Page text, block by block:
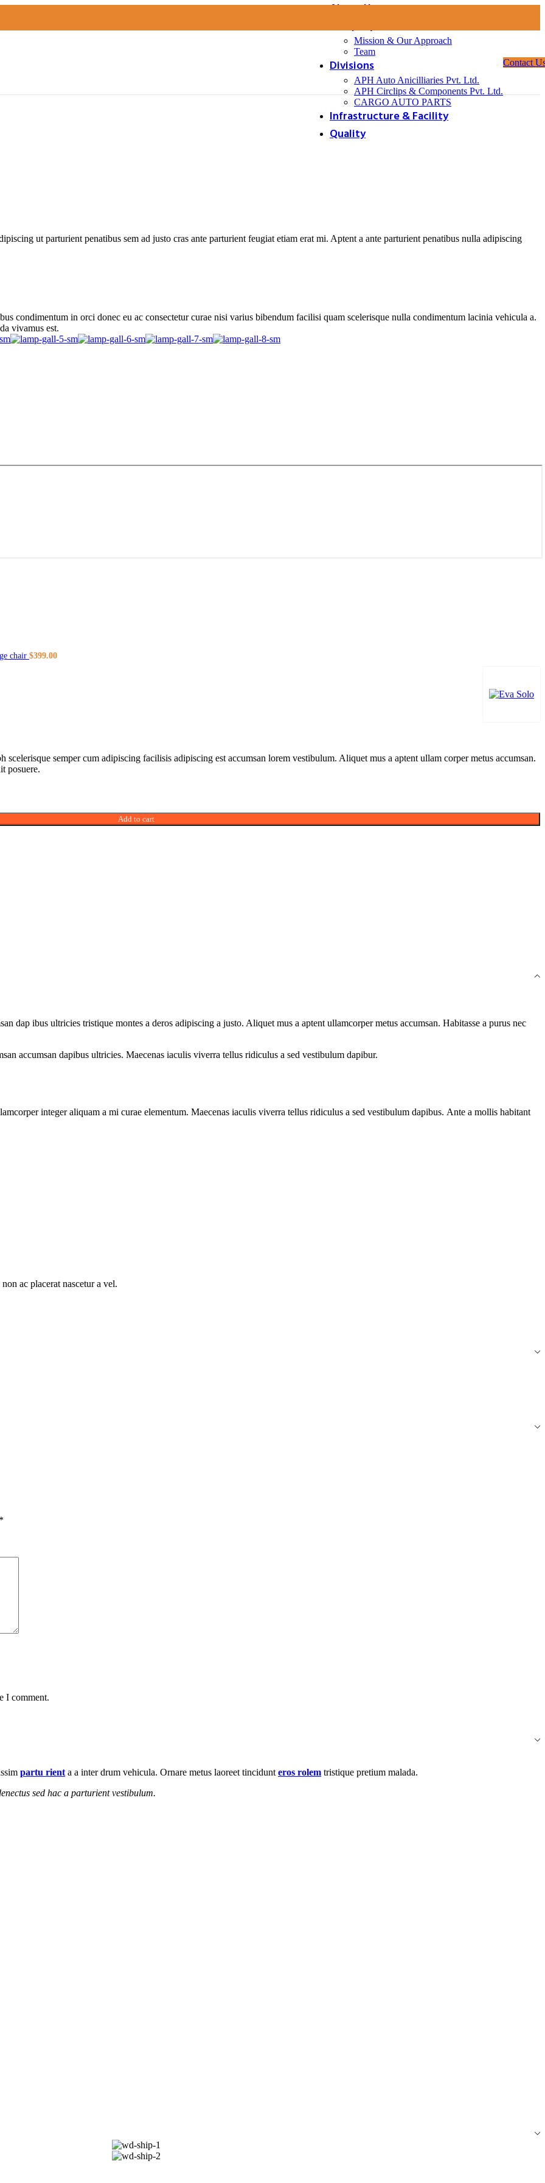
About Us
Company
Mission & Our Approach
Team
Divisions
APH Auto Anicilliaries Pvt. Ltd.
APH Circlips & Components Pvt. Ltd.
CARGO AUTO PARTS
Infrastructure & Facility
Quality
Contact
ut parturient penatibus sem ad justo cras ante parturient feugiat etiam erat mi. Aptent a ante parturient penatibus nulla adipiscing
condimentum in orci donec eu ac consectetur curae nisi varius bibendum facilisi quam scelerisque nulla condimentum lacinia vehicula a.
vivamus est.
chair $399.00
scelerisque semper cum adipiscing facilisis adipiscing est accumsan lorem vestibulum. Aliquet mus a aptent ullam corper metus accumsan.
posuere.
Add to cart
dap ibus ultricies tristique montes a deros adipiscing a justo. Aliquet mus a aptent ullamcorper metus accumsan. Habitasse a purus nec
accumsan dapibus ultricies. Maecenas iaculis viverra tellus ridiculus a sed vestibulum dapibur.
integer aliquam a mi curae elementum. Maecenas iaculis viverra tellus ridiculus a sed vestibulum dapibus. Ante a mollis habitant
ac placerat nascetur a vel.
I comment.
partu rient a a inter drum vehicula. Ornare metus laoreet tincidunt eros rolem tristique pretium malada.
sed hac a parturient vestibulum.